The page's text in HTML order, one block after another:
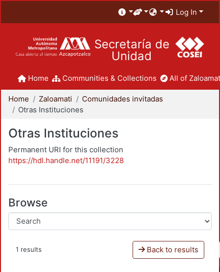
Log In
Secretaría de
Unidad
Home Communities & Collections All of
Home Zaloamati
Comunidades invitadas
Otras Instituciones
Otras Instituciones
Permanent URI for this collection
https://hdl.handle.net/11191/3228
Browse
1 results Back to results